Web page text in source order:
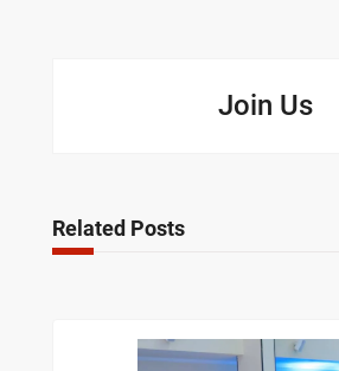
Join Us
Related Posts